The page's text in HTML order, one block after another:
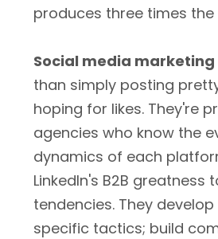
produces three times the
Social media marketing
than simply posting
hoping for likes. They're
agencies who know the
dynamics of each
LinkedIn's B2B greatness
tendencies. They
specific tactics; build